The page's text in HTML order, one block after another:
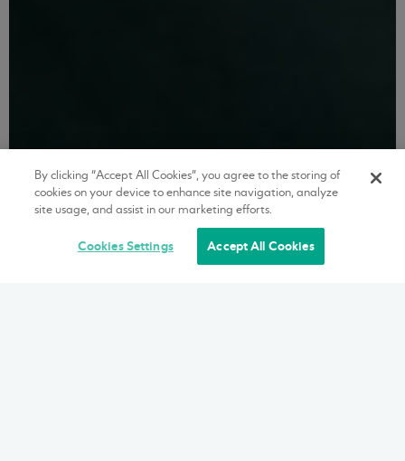
By clicking “Accept All Cookies”, you agree to the storing of
cookies on your device to enhance site navigation, analyze
site usage, and assist in our marketing efforts.
Cookies Settings Accept All Cookies